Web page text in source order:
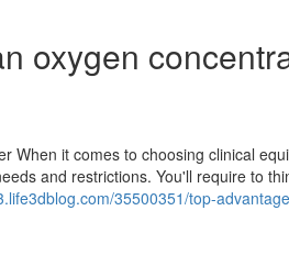
oxygen
When it comes to choosing clinical
and restrictions. You'll require to
35500351/top-